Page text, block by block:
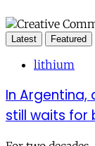
Latest Featured
lithium
In
still waits for